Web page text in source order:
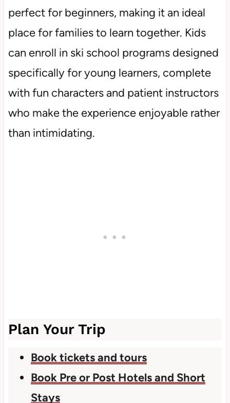
perfect for beginners, making it an ideal
place for families to learn together. Kids
can enroll in ski school programs designed
specifically for young learners, complete
with fun characters and patient instructors
who make the experience enjoyable rather
than intimidating.
Plan Your Trip
Book tickets and tours
Book Pre or Post Hotels and Short
Stays